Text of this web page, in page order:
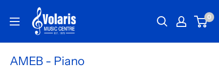
0
AMEB - Piano